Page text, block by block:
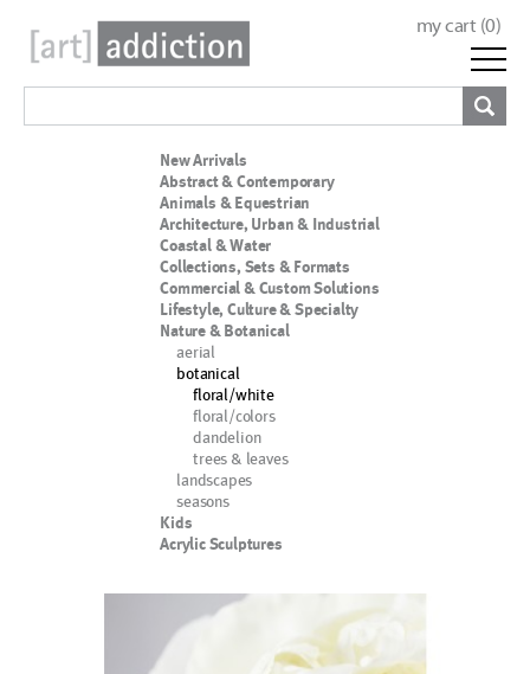
my cart (0)
New Arrivals
Abstract & Contemporary
Animals & Equestrian
Architecture, Urban & Industrial
Coastal & Water
Collections, Sets & Formats
Commercial & Custom Solutions
Lifestyle, Culture & Specialty
Nature & Botanical
aerial
botanical
floral/white
floral/colors
dandelion
trees & leaves
landscapes
seasons
Kids
Acrylic Sculptures